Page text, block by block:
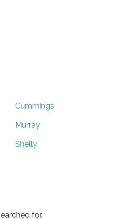
Cummings
Murray
Shelly
for.